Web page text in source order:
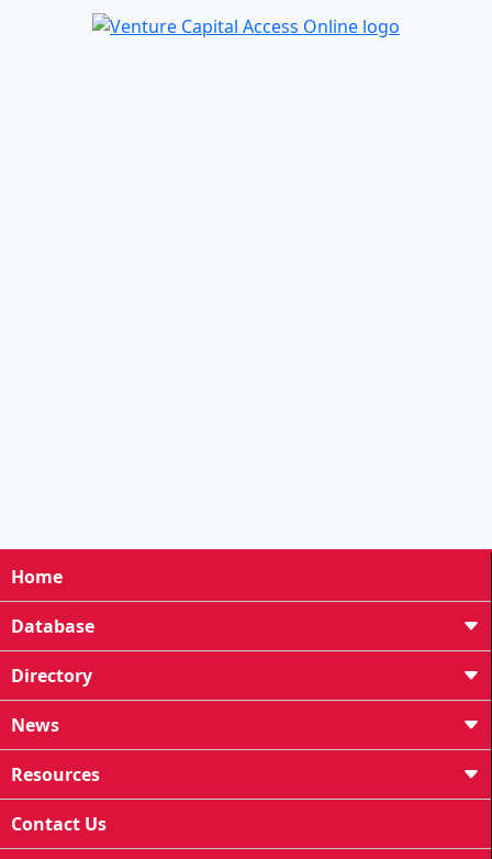
Home
Database
Directory
News
Resources
Contact Us